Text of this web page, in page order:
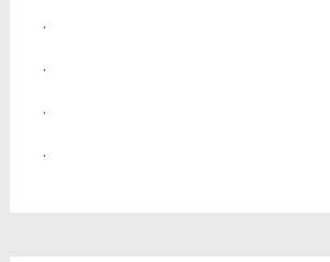
.
.
.
.